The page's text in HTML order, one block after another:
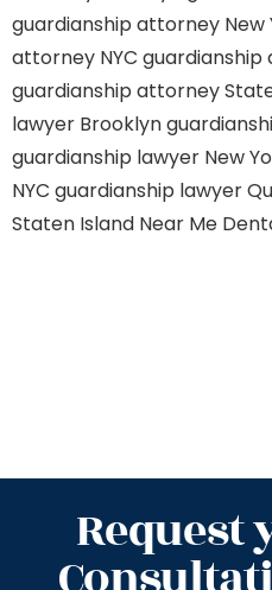
guardianship attorney New
attorney NYC guardianship
guardianship attorney
lawyer Brooklyn
guardianship lawyer New
NYC guardianship lawyer
Staten Island Near Me
Request